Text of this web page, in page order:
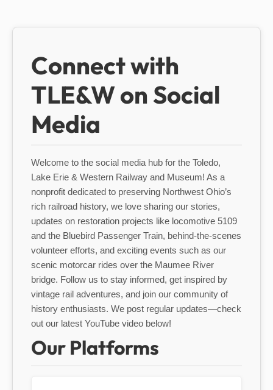
Connect with
TLE&W on Social
Media
Welcome to the social media hub for the Toledo,
Lake Erie & Western Railway and Museum! As a
nonprofit dedicated to preserving Northwest Ohio’s
rich railroad history, we love sharing our stories,
updates on restoration projects like locomotive 5109
and the Bluebird Passenger Train, behind-the-scenes
volunteer efforts, and exciting events such as our
scenic motorcar rides over the Maumee River
bridge. Follow us to stay informed, get inspired by
vintage rail adventures, and join our community of
history enthusiasts. We post regular updates—check
out our latest YouTube video below!
Our Platforms